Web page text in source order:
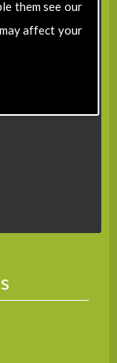
them see our
affect your